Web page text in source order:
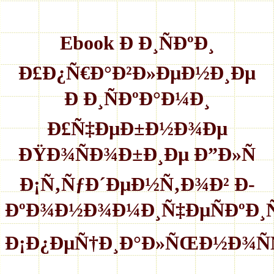
Ebook Ð Ð¸ÑÐºÐ¸
Ð£Ð¿Ñ€Ð°Ð²Ð»ÐµÐ½Ð¸Ðµ
Ð Ð¸ÑÐºÐ°Ð¼Ð¸
Ð£Ñ‡ÐµÐ±Ð½Ð¾Ðµ
ÐŸÐ¾ÑÐ¾Ð±Ð¸Ðµ Ð”Ð»Ñ
Ð¡Ñ‚ÑƒÐ´ÐµÐ½Ñ‚Ð¾Ð² Ð­